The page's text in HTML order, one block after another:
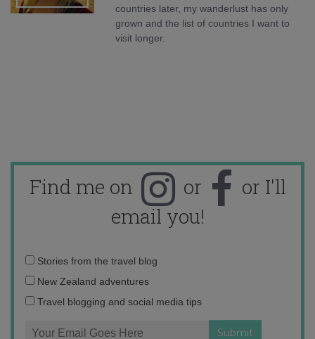
countries later, my wanderlust has only
grown and the list of countries I want to
visit longer.
Find me on or
or I'll
email you!
Email
address:
Stories from the travel blog
New Zealand adventures
Travel blogging and social media tips